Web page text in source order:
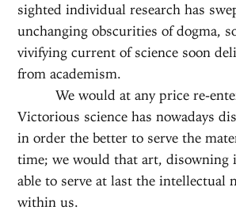
sighted individual research has
unchanging obscurities of dogma,
vivifying current of science soon
from academism.
We would at any price re-
Victorious science has nowadays
in order the better to serve the
time; we would that art, disowning
able to serve at last the intellectual
within us.